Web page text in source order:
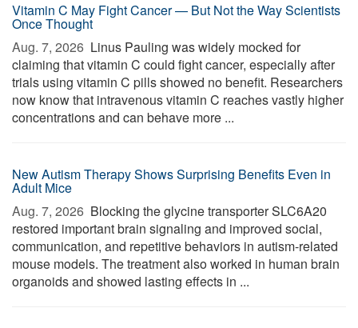
Vitamin C May Fight Cancer — But Not the Way Scientists
Once Thought
Aug. 7, 2026  Linus Pauling was widely mocked for
claiming that vitamin C could fight cancer, especially after
trials using vitamin C pills showed no benefit. Researchers
now know that intravenous vitamin C reaches vastly higher
concentrations and can behave more ...
New Autism Therapy Shows Surprising Benefits Even in
Adult Mice
Aug. 7, 2026  Blocking the glycine transporter SLC6A20
restored important brain signaling and improved social,
communication, and repetitive behaviors in autism-related
mouse models. The treatment also worked in human brain
organoids and showed lasting effects in ...